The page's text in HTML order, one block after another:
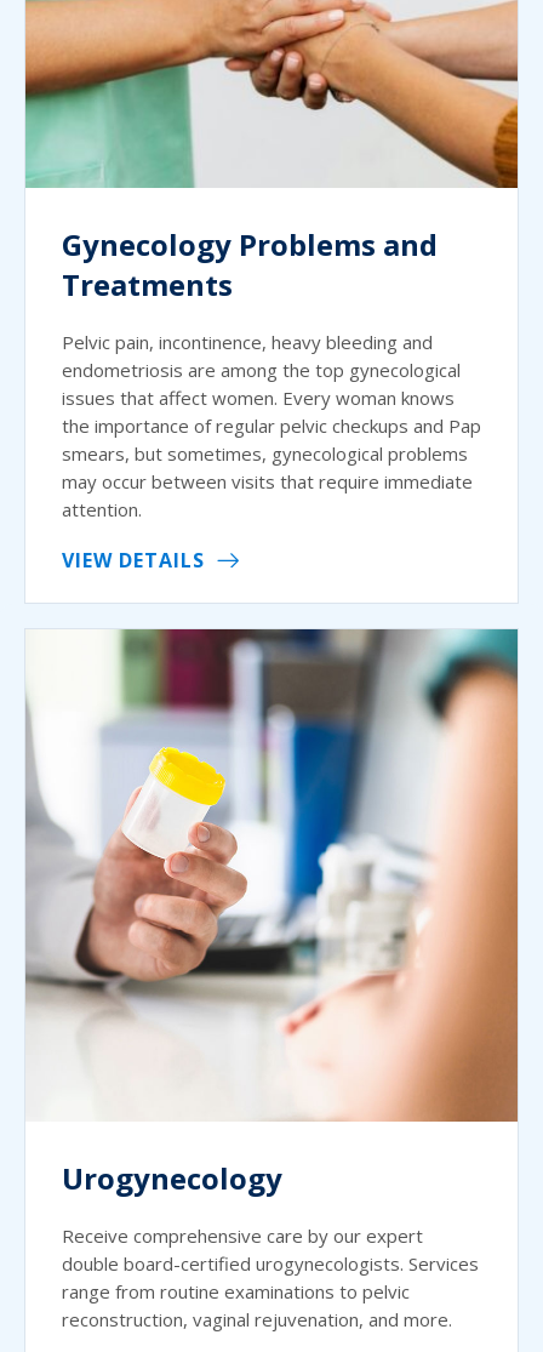
Gynecology Problems and
Treatments
Pelvic pain, incontinence, heavy bleeding and
endometriosis are among the top gynecological
issues that affect women. Every woman knows
the importance of regular pelvic checkups and Pap
smears, but sometimes, gynecological problems
may occur between visits that require immediate
attention.
VIEW DETAILS
Urogynecology
Receive comprehensive care by our expert
double board-certified urogynecologists. Services
range from routine examinations to pelvic
reconstruction, vaginal rejuvenation, and more.